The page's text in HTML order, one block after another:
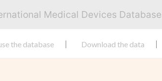
Medical Devices Database
the database Download the data